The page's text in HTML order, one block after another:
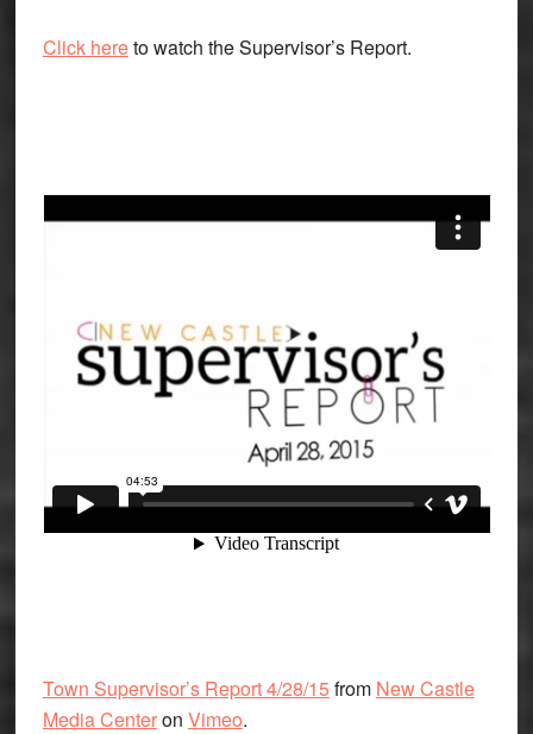
Click hereto watch the Supervisor’s Report.
Town Supervisor’s Report 4/28/15 from New Castle
Media Centeron Vimeo.